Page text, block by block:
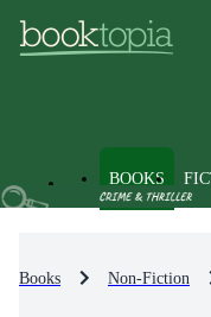
BOOKS
Books Non-Fiction